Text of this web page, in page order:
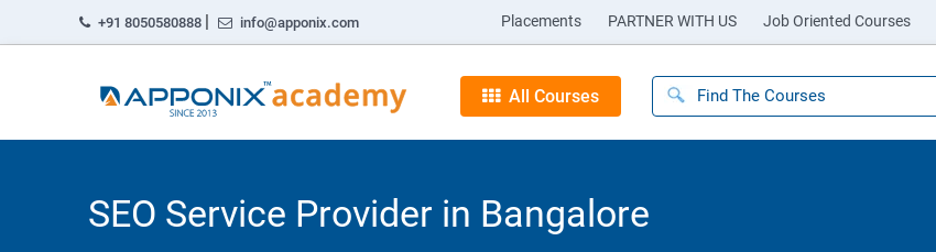
+91 8050580888 | info@apponix.com Placements PARTNER WITH US Job Oriented Courses
All Courses
SEO Service Provider in Bangalore